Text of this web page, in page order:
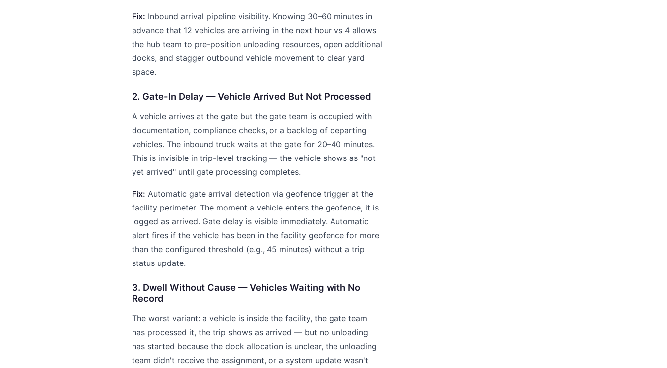
Fix: Inbound arrival pipeline visibility. Knowing 30–60 minutes in
advance that 12 vehicles are arriving in the next hour vs 4 allows
the hub team to pre-position unloading resources, open additional
docks, and stagger outbound vehicle movement to clear yard
space.
2. Gate-In Delay — Vehicle Arrived But Not Processed
A vehicle arrives at the gate but the gate team is occupied with
documentation, compliance checks, or a backlog of departing
vehicles. The inbound truck waits at the gate for 20–40 minutes.
This is invisible in trip-level tracking — the vehicle shows as "not
yet arrived" until gate processing completes.
Fix: Automatic gate arrival detection via geofence trigger at the
facility perimeter. The moment a vehicle enters the geofence, it is
logged as arrived. Gate delay is visible immediately. Automatic
alert fires if the vehicle has been in the facility geofence for more
than the configured threshold (e.g., 45 minutes) without a trip
status update.
3. Dwell Without Cause — Vehicles Waiting with No
Record
The worst variant: a vehicle is inside the facility, the gate team
has processed it, the trip shows as arrived — but no unloading
has started because the dock allocation is unclear, the unloading
team didn't receive the assignment, or a system update wasn't